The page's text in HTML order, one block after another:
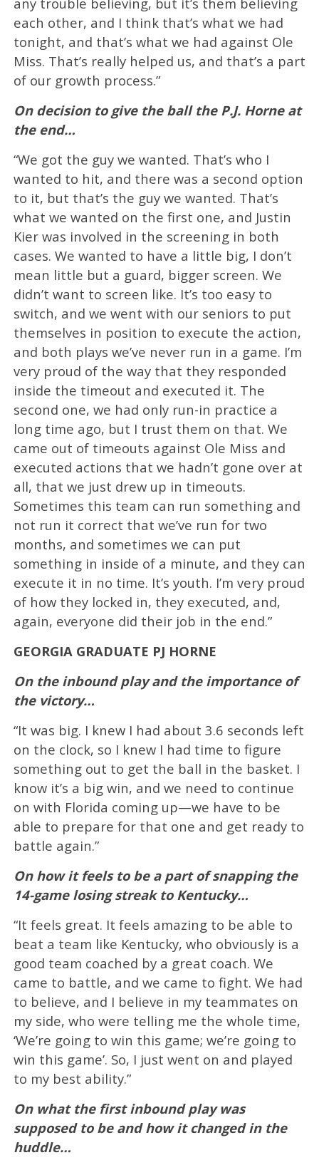
each other, and I think that’s what we had
tonight, and that’s what we had against Ole
Miss. That’s really helped us, and that’s a part
of our growth process.”
On decision to give the ball the P.J. Horne at
the end…
“We got the guy we wanted. That’s who I
wanted to hit, and there was a second option
to it, but that’s the guy we wanted. That’s
what we wanted on the first one, and Justin
Kier was involved in the screening in both
cases. We wanted to have a little big, I don’t
mean little but a guard, bigger screen. We
didn’t want to screen like. It’s too easy to
switch, and we went with our seniors to put
themselves in position to execute the action,
and both plays we’ve never run in a game. I’m
very proud of the way that they responded
inside the timeout and executed it. The
second one, we had only run-in practice a
long time ago, but I trust them on that. We
came out of timeouts against Ole Miss and
executed actions that we hadn’t gone over at
all, that we just drew up in timeouts.
Sometimes this team can run something and
not run it correct that we’ve run for two
months, and sometimes we can put
something in inside of a minute, and they can
execute it in no time. It’s youth. I’m very proud
of how they locked in, they executed, and,
again, everyone did their job in the end.”
GEORGIA GRADUATE PJ HORNE
On the inbound play and the importance of
the victory…
“It was big. I knew I had about 3.6 seconds left
on the clock, so I knew I had time to figure
something out to get the ball in the basket. I
know it’s a big win, and we need to continue
on with Florida coming up—we have to be
able to prepare for that one and get ready to
battle again.”
On how it feels to be a part of snapping the
14-game losing streak to Kentucky…
“It feels great. It feels amazing to be able to
beat a team like Kentucky, who obviously is a
good team coached by a great coach. We
came to battle, and we came to fight. We had
to believe, and I believe in my teammates on
my side, who were telling me the whole time,
‘We’re going to win this game; we’re going to
win this game’. So, I just went on and played
to my best ability.”
On what the first inbound play was
supposed to be and how it changed in the
huddle…